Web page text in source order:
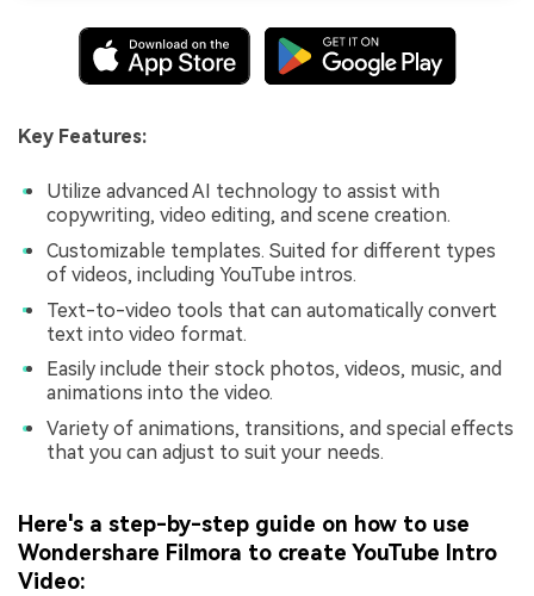
Key Features:
Utilize advanced AI technology to assist with
copywriting, video editing, and scene creation.
Customizable templates. Suited for different types
of videos, including YouTube intros.
Text-to-video tools that can automatically convert
text into video format.
Easily include their stock photos, videos, music, and
animations into the video.
Variety of animations, transitions, and special effects
that you can adjust to suit your needs.
Here's a step-by-step guide on how to use
Wondershare Filmora to create YouTube Intro
Video: